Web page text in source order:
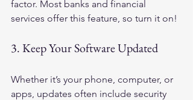
factor. Most banks and financial
services offer this feature, so turn it on!
3. Keep Your Software Updated
Whether it’s your phone, computer, or
apps, updates often include security